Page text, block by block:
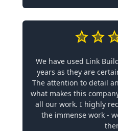
We have used Link
years as they are
The attention to detail
what makes this
all our work. I highly
the immense work -